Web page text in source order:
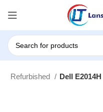
Refurbished Dell